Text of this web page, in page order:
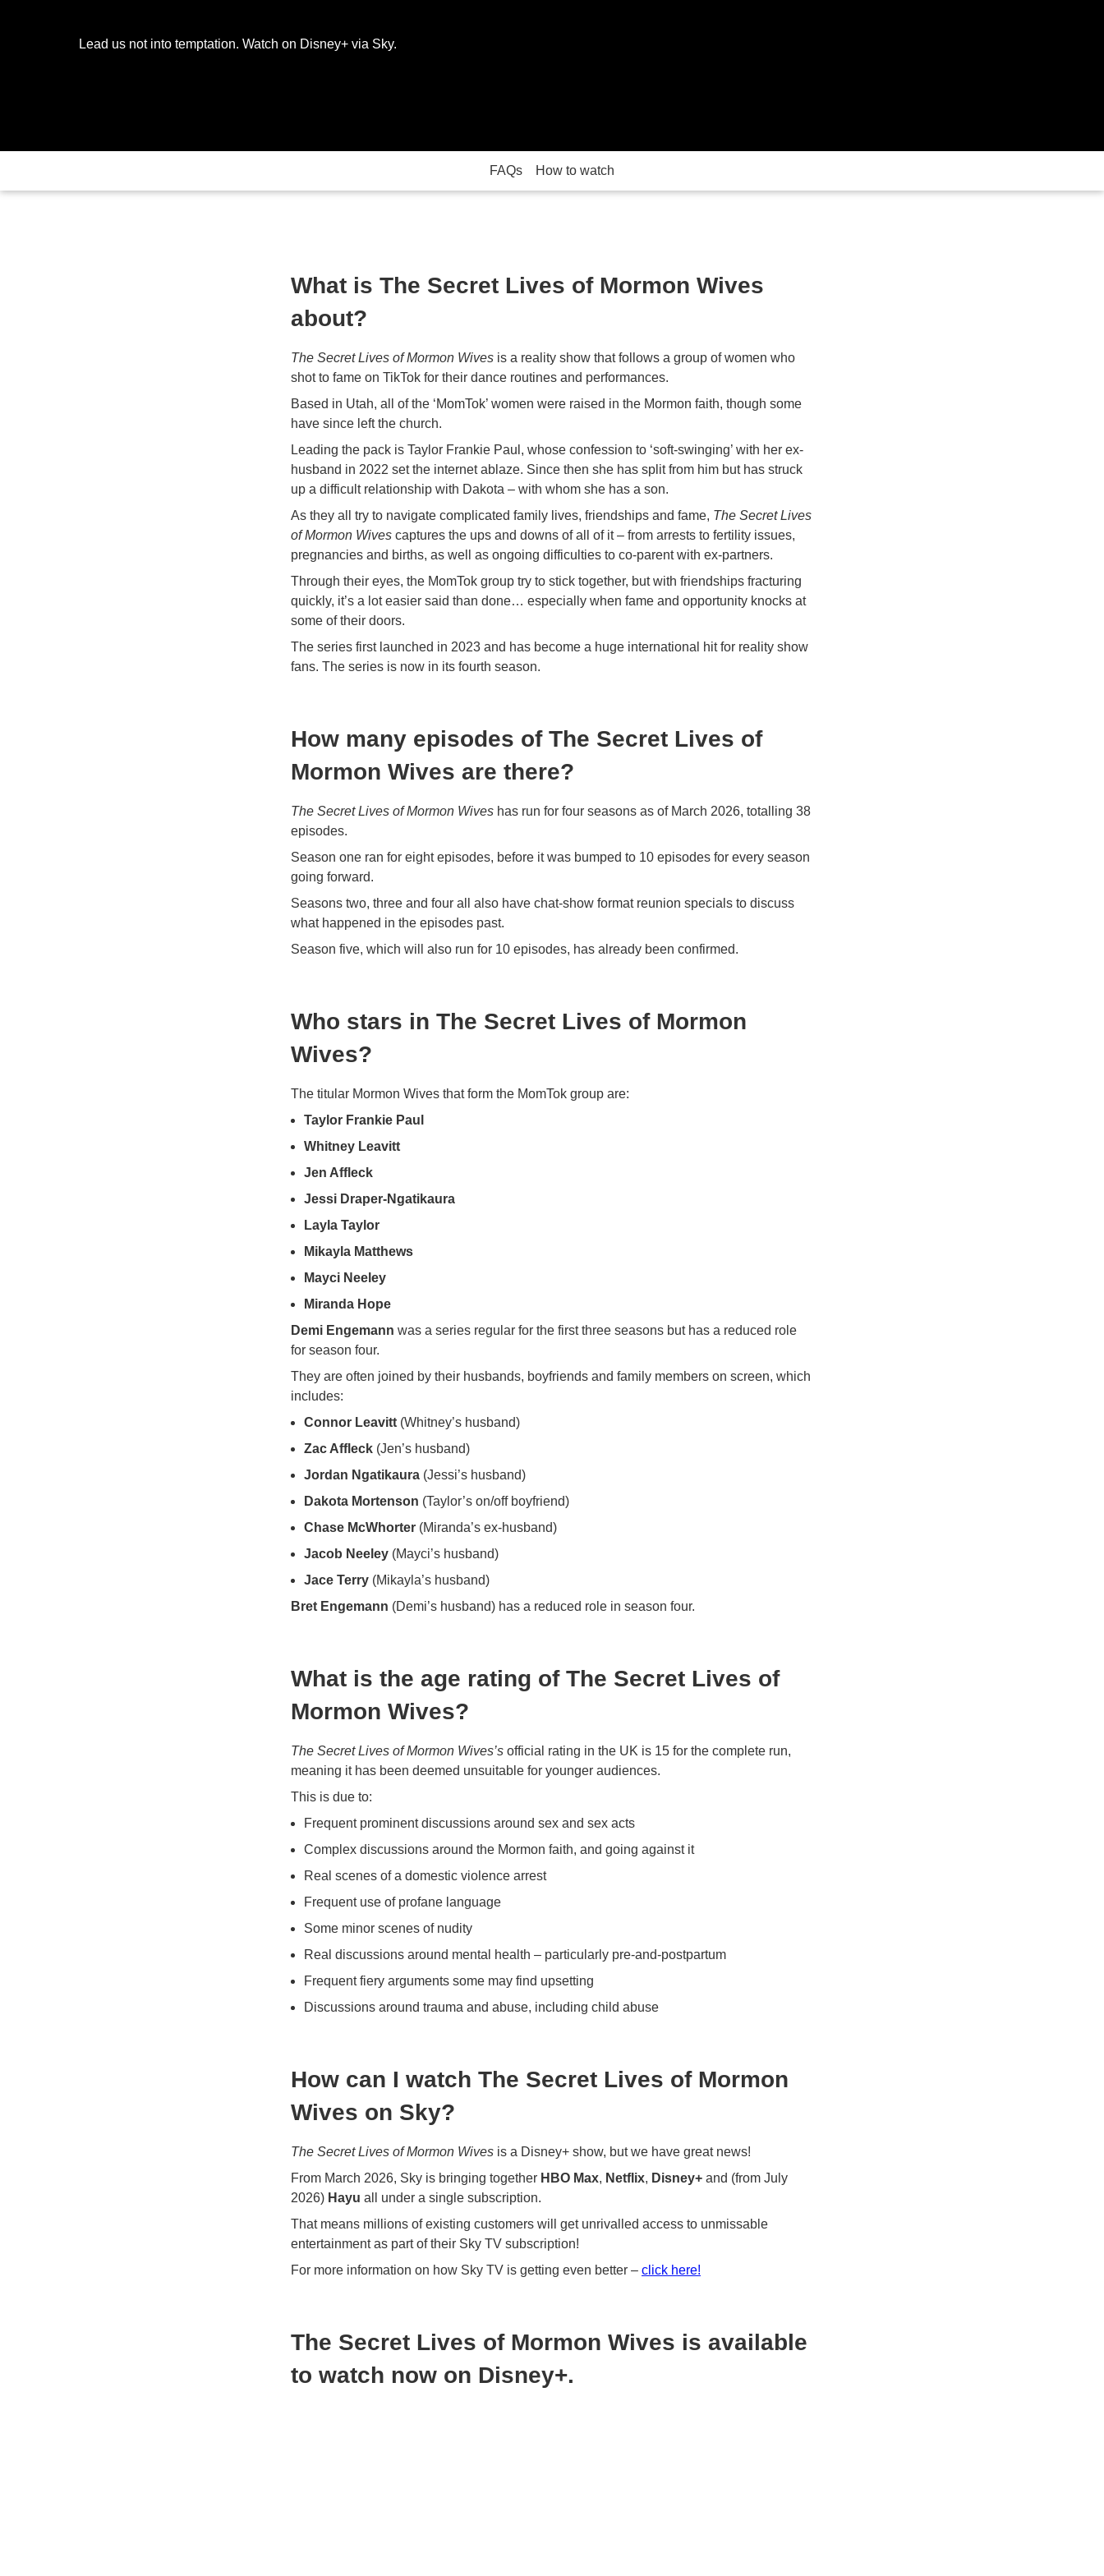
Lead us not into temptation. Watch on Disney+ via Sky.
FAQs How to watch
What is The Secret Lives of Mormon Wives
about?
The Secret Lives of Mormon Wives is a reality show that follows a group of women who
shot to fame on TikTok for their dance routines and performances.
Based in Utah, all of the ‘MomTok’ women were raised in the Mormon faith, though some
have since left the church.
Leading the pack is Taylor Frankie Paul, whose confession to ‘soft-swinging’ with her ex-
husband in 2022 set the internet ablaze. Since then she has split from him but has struck
up a difficult relationship with Dakota – with whom she has a son.
As they all try to navigate complicated family lives, friendships and fame, The Secret Lives
of Mormon Wives captures the ups and downs of all of it – from arrests to fertility issues,
pregnancies and births, as well as ongoing difficulties to co-parent with ex-partners.
Through their eyes, the MomTok group try to stick together, but with friendships fracturing
quickly, it’s a lot easier said than done… especially when fame and opportunity knocks at
some of their doors.
The series first launched in 2023 and has become a huge international hit for reality show
fans. The series is now in its fourth season.
How many episodes of The Secret Lives of
Mormon Wives are there?
The Secret Lives of Mormon Wives has run for four seasons as of March 2026, totalling 38
episodes.
Season one ran for eight episodes, before it was bumped to 10 episodes for every season
going forward.
Seasons two, three and four all also have chat-show format reunion specials to discuss
what happened in the episodes past.
Season five, which will also run for 10 episodes, has already been confirmed.
Who stars in The Secret Lives of Mormon
Wives?
The titular Mormon Wives that form the MomTok group are:
Taylor Frankie Paul
Whitney Leavitt
Jen Affleck
Jessi Draper-Ngatikaura
Layla Taylor
Mikayla Matthews
Mayci Neeley
Miranda Hope
Demi Engemann was a series regular for the first three seasons but has a reduced role
for season four.
They are often joined by their husbands, boyfriends and family members on screen, which
includes:
Connor Leavitt (Whitney’s husband)
Zac Affleck (Jen’s husband)
Jordan Ngatikaura (Jessi’s husband)
Dakota Mortenson (Taylor’s on/off boyfriend)
Chase McWhorter (Miranda’s ex-husband)
Jacob Neeley (Mayci’s husband)
Jace Terry (Mikayla’s husband)
Bret Engemann (Demi’s husband) has a reduced role in season four.
What is the age rating of The Secret Lives of
Mormon Wives?
The Secret Lives of Mormon Wives’s official rating in the UK is 15 for the complete run,
meaning it has been deemed unsuitable for younger audiences.
This is due to:
Frequent prominent discussions around sex and sex acts
Complex discussions around the Mormon faith, and going against it
Real scenes of a domestic violence arrest
Frequent use of profane language
Some minor scenes of nudity
Real discussions around mental health – particularly pre-and-postpartum
Frequent fiery arguments some may find upsetting
Discussions around trauma and abuse, including child abuse
How can I watch The Secret Lives of Mormon
Wives on Sky?
The Secret Lives of Mormon Wives is a Disney+ show, but we have great news!
From March 2026, Sky is bringing together HBO Max, Netflix, Disney+ and (from July
2026) Hayu all under a single subscription.
That means millions of existing customers will get unrivalled access to unmissable
entertainment as part of their Sky TV subscription!
For more information on how Sky TV is getting even better – click here!
The Secret Lives of Mormon Wives is available
to watch now on Disney+.